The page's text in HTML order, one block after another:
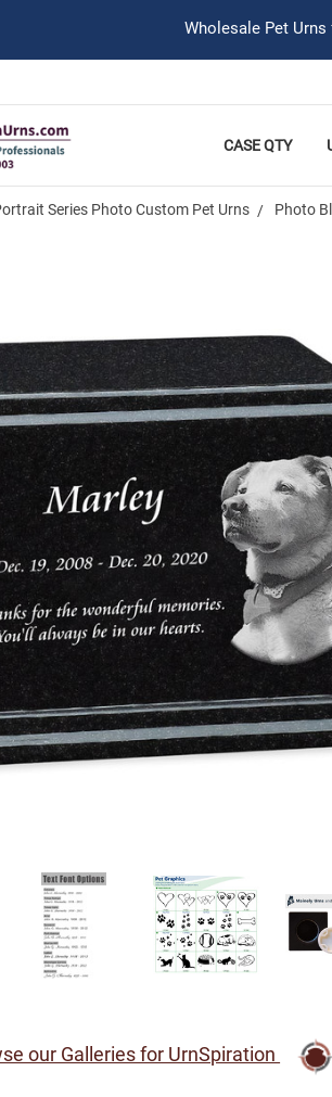
Wholesale Pet
CASE QTY
Series Photo Custom Pet Urns Photo
our Galleries for UrnSpiration